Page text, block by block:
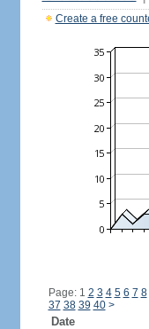
Create a free
Page: 1 2 3 4 5 6 7 8
37 38 39 40 >
Date